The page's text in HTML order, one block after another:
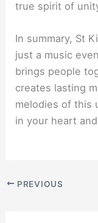
true spirit of
In summary, St
just a music
brings people
creates lasting
melodies of this
in your heart
PREVIOUS